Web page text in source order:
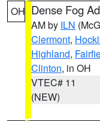
OH Dense Fog
AM by ILN
Clermont,
Highland,
Clinton, in OH
VTEC# 11
(NEW)